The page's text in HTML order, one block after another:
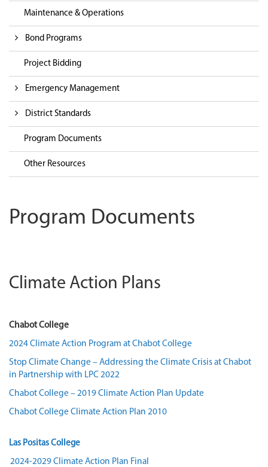
Maintenance & Operations
Bond Programs
Project Bidding
Emergency Management
District Standards
Program Documents
Other Resources
Program Documents
Climate Action Plans
Chabot College
2024 Climate Action Program at Chabot College
Stop Climate Change – Addressing the Climate Crisis at Chabot
in Partnership with LPC 2022
Chabot College – 2019 Climate Action Plan Update
Chabot College Climate Action Plan 2010
Las Positas College
2024-2029 Climate Action Plan Final